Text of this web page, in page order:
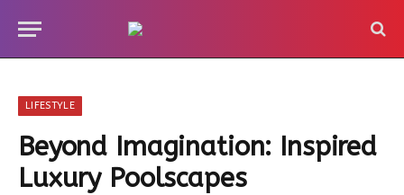
LIFESTYLE
Beyond Imagination: Inspired
Luxury Poolscapes